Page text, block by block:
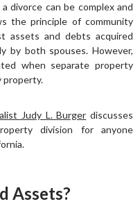
divorce can be complex and
the principle of community
assets and debts acquired
by both spouses. However,
when separate property
property.
Judy L. Burger discusses
division for anyone
Assets?